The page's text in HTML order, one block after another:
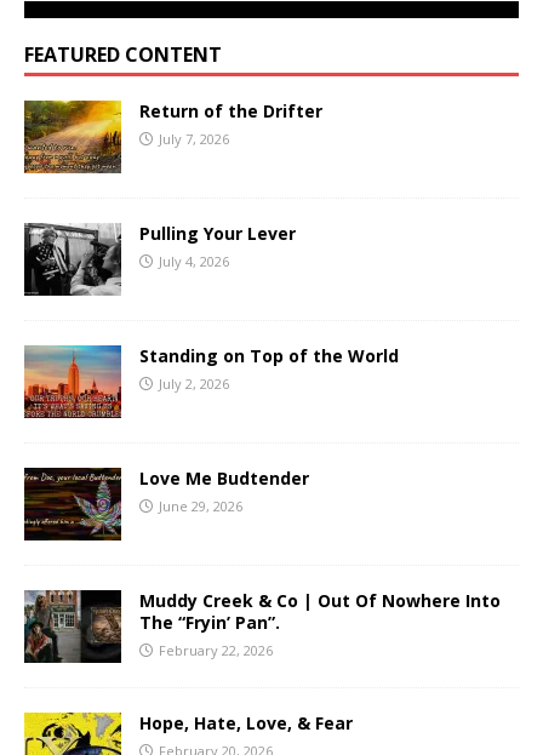
FEATURED CONTENT
Return of the Drifter
July 7, 2026
Pulling Your Lever
July 4, 2026
Standing on Top of the World
July 2, 2026
Love Me Budtender
June 29, 2026
Muddy Creek & Co | Out Of Nowhere Into
The “Fryin’ Pan”.
February 22, 2026
Hope, Hate, Love, & Fear
February 20, 2026